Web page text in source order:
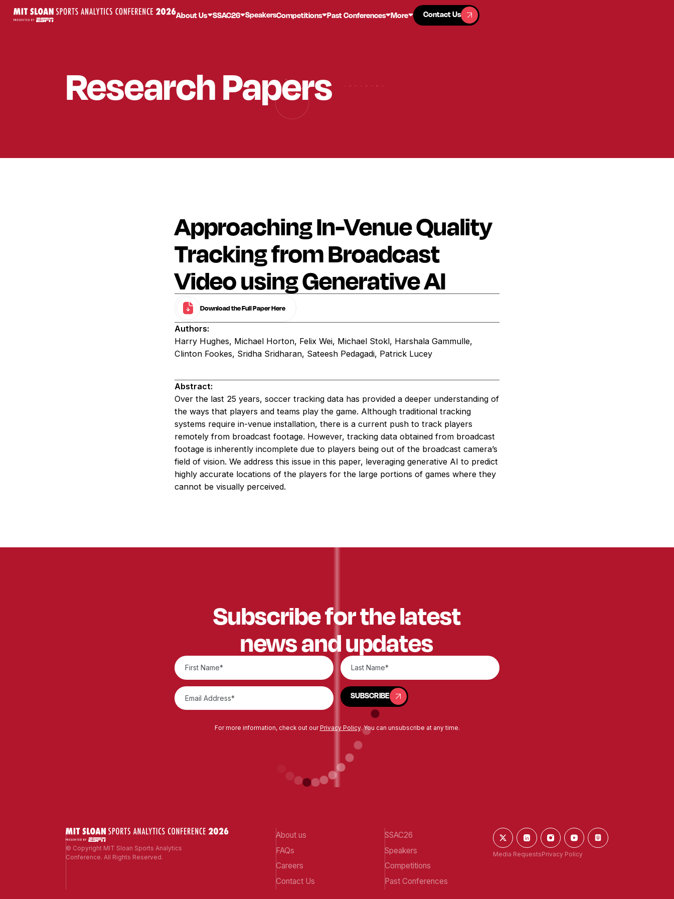
About Us SSAC26 SpeakersCompetitions Past Conferences More
Contact Us
Contact Us
Research Papers
Approaching In-Venue Quality
Tracking from Broadcast
Video using Generative AI
Download the Full Paper Here
Authors:
Harry Hughes, Michael Horton, Felix Wei, Michael Stokl, Harshala Gammulle,
Clinton Fookes, Sridha Sridharan, Sateesh Pedagadi, Patrick Lucey
Abstract:
Over the last 25 years, soccer tracking data has provided a deeper understanding of
the ways that players and teams play the game. Although traditional tracking
systems require in-venue installation, there is a current push to track players
remotely from broadcast footage. However, tracking data obtained from broadcast
footage is inherently incomplete due to players being out of the broadcast camera’s
field of vision. We address this issue in this paper, leveraging generative AI to predict
highly accurate locations of the players for the large portions of games where they
cannot be visually perceived.
Subscribe for the latest
news and updates
SUBSCRIBE
SUBSCRIBE
For more information, check out our Privacy Policy. You can unsubscribe at any time.
© Copyright MIT Sloan Sports Analytics
Conference. All Rights Reserved.
About us
FAQs
Careers
Contact Us
SSAC26
Speakers
Competitions
Past Conferences
Media Requests Privacy Policy